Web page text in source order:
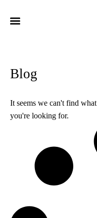
Blog
It seems we can't find what
you're looking for.